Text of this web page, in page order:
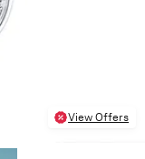
View Offers